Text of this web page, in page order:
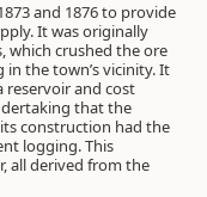
and 1876 to provide
It was originally
which crushed the ore
the town’s vicinity. It
reservoir and cost
that the
construction had the
logging. This
all derived from the